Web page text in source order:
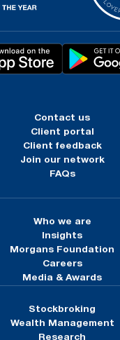
Contact us
Client portal
Client feedback
Join our network
FAQs
Who we are
Insights
Morgans Foundation
Careers
Media & Awards
Stockbroking
Wealth Management
Research